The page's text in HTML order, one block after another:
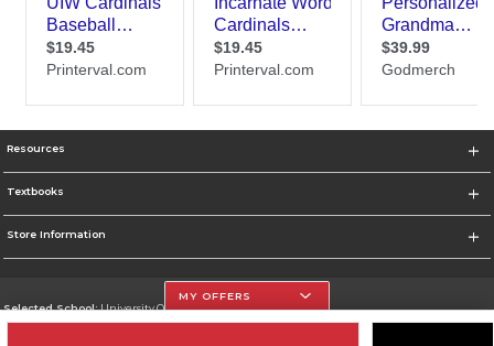
Resources
Textbooks
Store Information
Selected School:University Of The Incarnate Word
MY OFFERS